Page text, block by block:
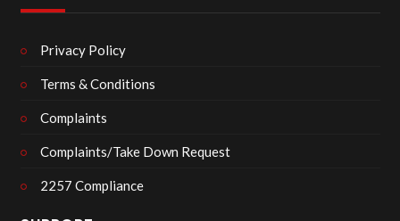
Privacy Policy
Terms & Conditions
Complaints
Complaints/Take Down Request
2257 Compliance